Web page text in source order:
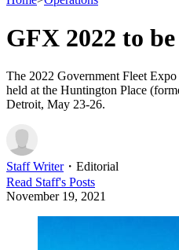
GFX 2022 to
The 2022 Government Fleet
held at the Huntington Place
Detroit, May 23-26.
Staff Writer・ Editorial
Read Staff's Posts
November 19, 2021